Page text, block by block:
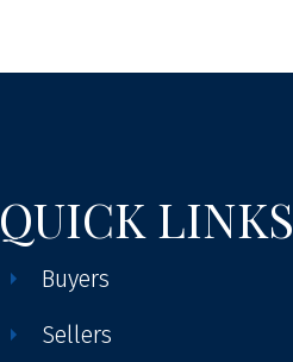
QUICK LINKS
Buyers
Sellers